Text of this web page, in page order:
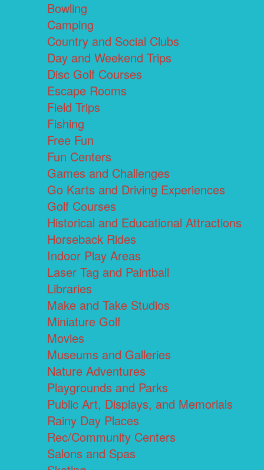
Bowling
Camping
Country and Social Clubs
Day and Weekend Trips
Disc Golf Courses
Escape Rooms
Field Trips
Fishing
Free Fun
Fun Centers
Games and Challenges
Go Karts and Driving Experiences
Golf Courses
Historical and Educational Attractions
Horseback Rides
Indoor Play Areas
Laser Tag and Paintball
Libraries
Make and Take Studios
Miniature Golf
Movies
Museums and Galleries
Nature Adventures
Playgrounds and Parks
Public Art, Displays, and Memorials
Rainy Day Places
Rec/Community Centers
Salons and Spas